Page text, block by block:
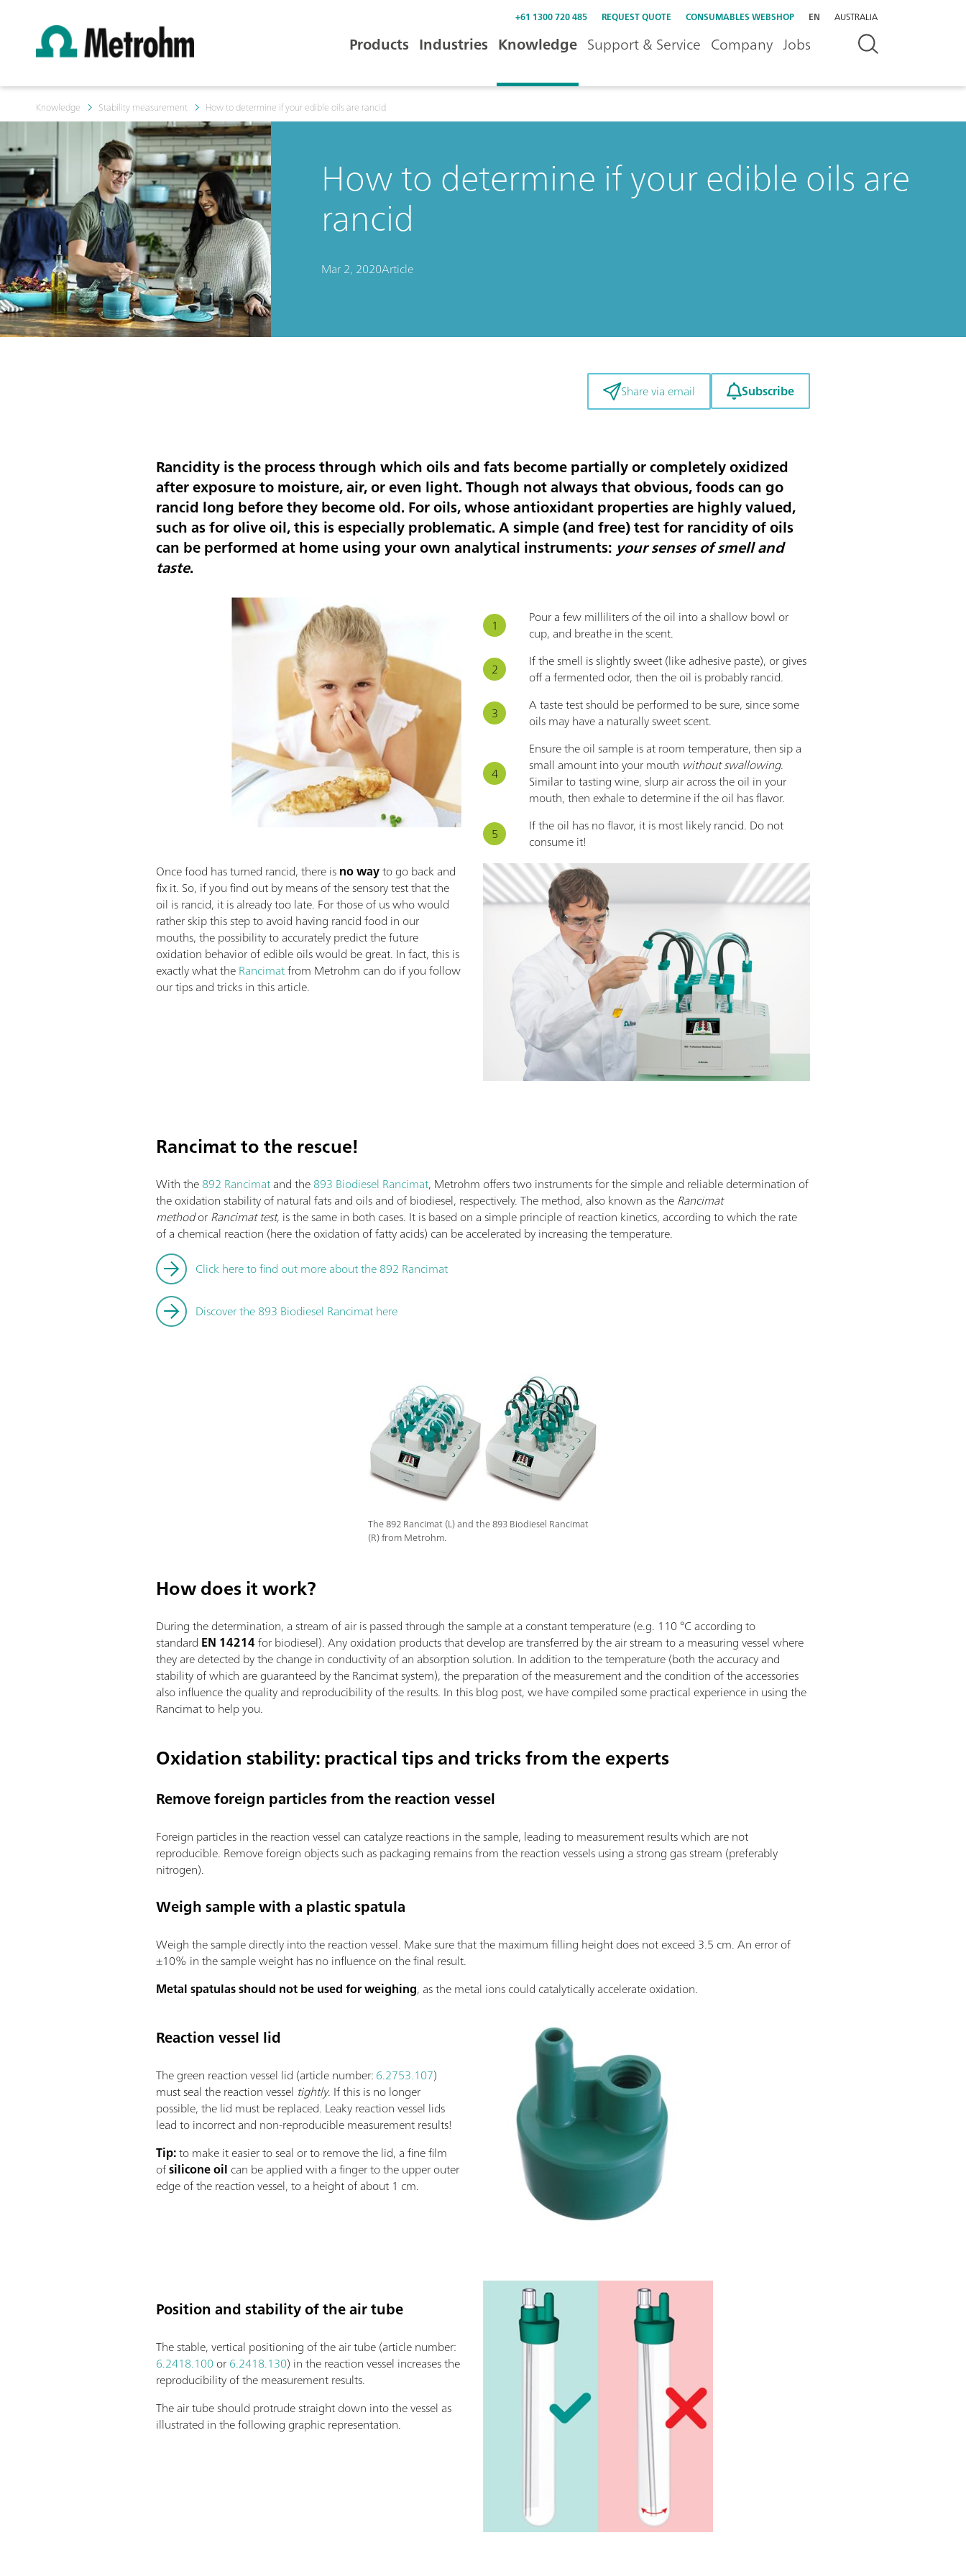
+61 1300 720 485 REQUEST QUOTE CONSUMABLES WEBSHOP EN AUSTRALIA
Products Industries Knowledge Support & Service Company Jobs
Knowledge Stability measurement How to determine if your edible oils are rancid
How to determine if your edible oils are
rancid
Mar 2, 2020Article
Share via email Subscribe
Rancidity is the process through which oils and fats become partially or completely oxidized
after exposure to moisture, air, or even light. Though not always that obvious, foods can go
rancid long before they become old. For oils, whose antioxidant properties are highly valued,
such as for olive oil, this is especially problematic. A simple (and free) test for rancidity of oils
can be performed at home using your own analytical instruments:your senses of smell and
taste.
Pour a few milliliters of the oil into a shallow bowl or
cup, and breathe in the scent.
If the smell is slightly sweet (like adhesive paste), or gives
off a fermented odor, then the oil is probably rancid.
A taste test should be performed to be sure, since some
oils may have a naturally sweet scent.
Ensure the oil sample is at room temperature, then sip a
small amount into your mouth without swallowing.
Similar to tasting wine, slurp air across the oil in your
mouth, then exhale to determine if the oil has flavor.
If the oil has no flavor, it is most likely rancid. Do not
consume it!
Once food has turned rancid, there isno wayto go back and
fix it. So, if you find out by means of the sensory test that the
oil is rancid, it is already too late. For those of us who would
rather skip this step to avoid having rancid food in our
mouths, the possibility to accurately predict the future
oxidation behavior of edible oils would be great. In fact, this is
exactly what theRancimatfrom Metrohm can do if you follow
our tips and tricks in this article.
Rancimat to the rescue!
With the892 Rancimatand the893 Biodiesel Rancimat, Metrohm offers two instruments for the simple and reliable determination of
the oxidation stability of natural fats and oils and of biodiesel, respectively. The method, also known as theRancimat
methodorRancimat test, is the same in both cases. It is based on a simple principle of reaction kinetics, according to which the rate
of a chemical reaction (here the oxidation of fatty acids) can be accelerated by increasing the temperature.
Click here to find out more about the 892 Rancimat
Discover the 893 Biodiesel Rancimat here
The 892 Rancimat (L) and the 893 Biodiesel Rancimat
(R) from Metrohm.
How does it work?
During the determination, a stream of air is passed through the sample at a constant temperature (e.g. 110 °C according to
standard EN 14214for biodiesel). Any oxidation products that develop are transferred by the air stream to a measuring vessel where
they are detected by the change in conductivity of an absorption solution. In addition to the temperature (both the accuracy and
stability of which are guaranteed by the Rancimat system), the preparation of the measurement and the condition of the accessories
also influence the quality and reproducibility of the results. In this blog post, we have compiled some practical experience in using the
Rancimat to help you.
Oxidation stability: practical tips and tricks from the experts
Remove foreign particles from the reaction vessel
Foreign particles in the reaction vessel can catalyze reactions in the sample, leading to measurement results which are not
reproducible. Remove foreign objects such as packaging remains from the reaction vessels using a strong gas stream (preferably
nitrogen).
Weigh sample with a plastic spatula
Weigh the sample directly into the reaction vessel. Make sure that the maximum filling height does not exceed 3.5 cm. An error of
±10% in the sample weight has no influence on the final result.
Metal spatulas should not be used for weighing, as the metal ions could catalytically accelerate oxidation.
Reaction vessel lid
The green reaction vessel lid (article number:6.2753.107)
must seal the reaction vessel tightly. If this is no longer
possible, the lid must be replaced. Leaky reaction vessel lids
lead to incorrect and non-reproducible measurement results!
Tip:to make it easier to seal or to remove the lid, a fine film
ofsilicone oil can be applied with a finger to the upper outer
edge of the reaction vessel, to a height of about 1 cm.
Position and stability of the air tube
The stable, vertical positioning of the air tube (article number:
6.2418.100or6.2418.130) in the reaction vessel increases the
reproducibility of the measurement results.
The air tube should protrude straight down into the vessel as
illustrated in the following graphic representation.